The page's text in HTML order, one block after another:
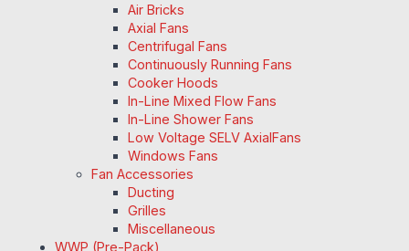
Air Bricks
Axial Fans
Centrifugal Fans
Continuously Running Fans
Cooker Hoods
In-Line Mixed Flow Fans
In-Line Shower Fans
Low Voltage SELV AxialFans
Windows Fans
Fan Accessories
Ducting
Grilles
Miscellaneous
WWP (Pre-Pack)